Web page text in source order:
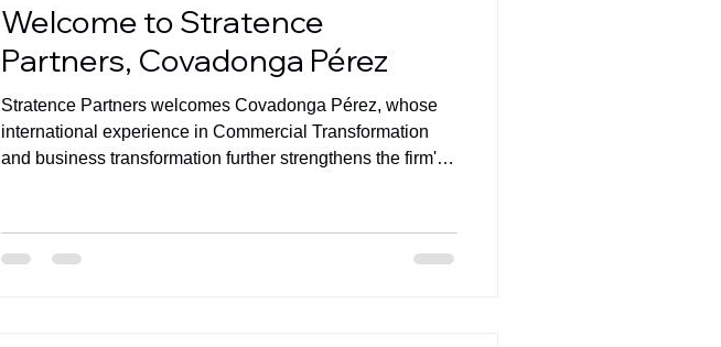
Welcome to Stratence
Partners, Covadonga Pérez
Stratence Partners welcomes Covadonga Pérez, whose
international experience in Commercial Transformation
and business transformation further strengthens the firm's